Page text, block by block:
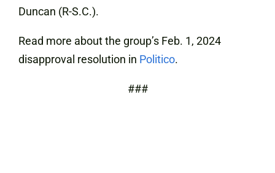
Duncan (R-S.C.).
Read more about the group’s Feb. 1, 2024
disapproval resolution in Politico.
###